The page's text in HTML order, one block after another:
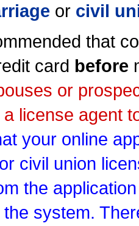
or civil
that
card before
or
license agent
your online
civil union
the
system.